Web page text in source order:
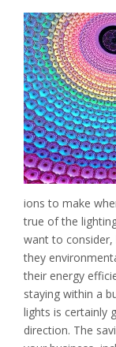
ions to make
true of the
want to consider,
they
their energy
staying within a
lights is certainly
direction. The